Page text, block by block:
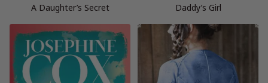
A Daughter’s Secret Daddy’s Girl